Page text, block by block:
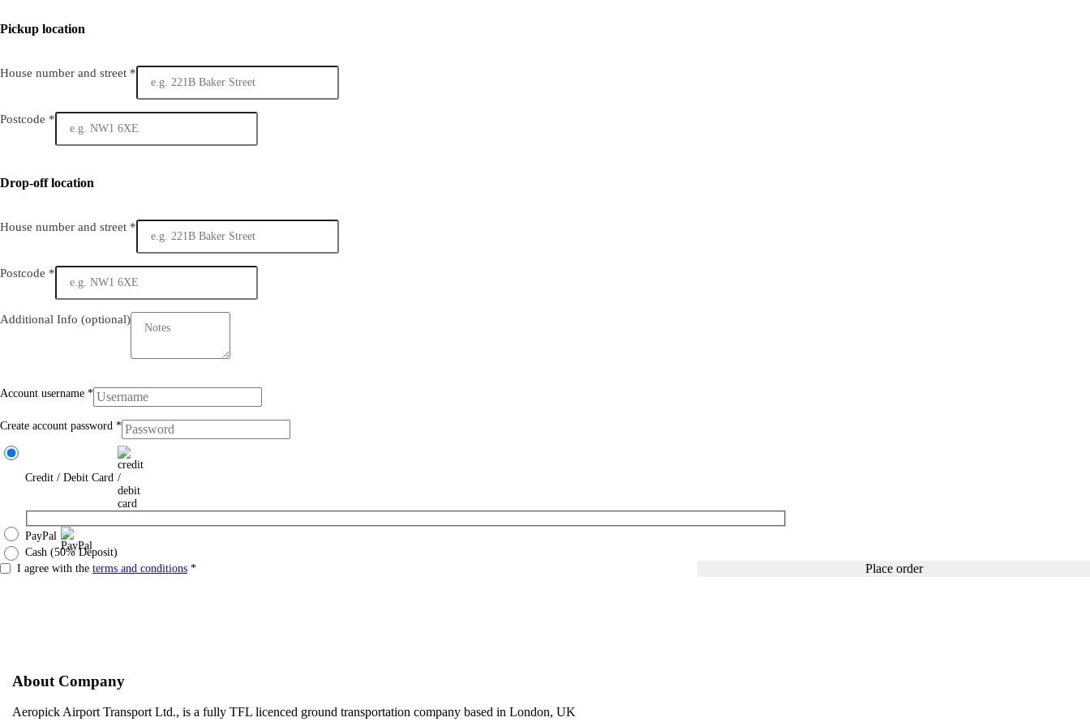
Pickup location
House number and street *
Postcode *
Drop-off location
House number and street *
Postcode *
Additional Info (optional)
Account username *
Create account password *
Credit / Debit Card
PayPal
Cash (50% Deposit)
I agree with the terms and conditions * Place order
About Company
Aeropick Airport Transport Ltd., is a fully TFL licenced ground transportation company based in London, UK